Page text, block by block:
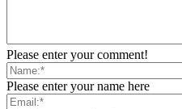
Please enter your comment!
Please enter your name here